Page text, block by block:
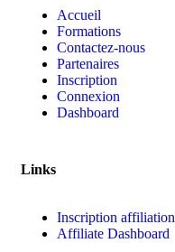
Accueil
Formations
Contactez-nous
Partenaires
Inscription
Connexion
Dashboard
Links
Inscription affiliation
Affiliate Dashboard